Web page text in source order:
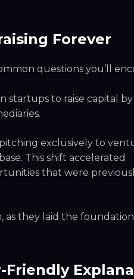
Forever
questions you’ll
startups to raise capital by
exclusively to
This shift accelerated
that were
as they laid the
Friendly